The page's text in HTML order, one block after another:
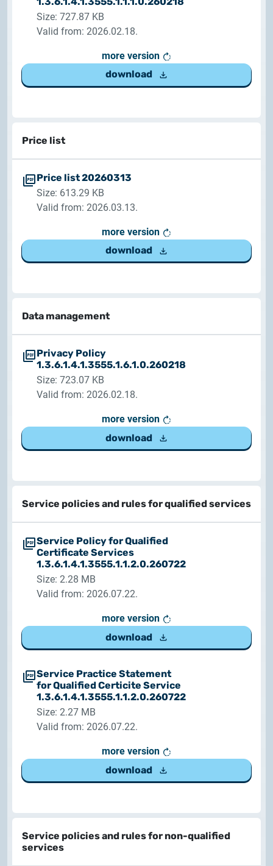
Customer Information – Certificate Requests
Information about the NETLOCK|SIGN service
2025.11.07.
2025.10.07.
2025.11.06.
Information Netlock cloud service
System upgrade
Notice of Update on SSL Certificate Requests
2025.06.12.
NETLOCK information regarding the Google Chrome
Program
Size: 727.87 KB
Valid from: 2026.02.18.
more version
download
Price list
Price list 20260313
Size: 613.29 KB
Valid from: 2026.03.13.
more version
download
Data management
Privacy Policy
1.3.6.1.4.1.3555.1.6.1.0.260218
Size: 723.07 KB
Valid from: 2026.02.18.
more version
download
Service policies and rules for qualified services
Service Policy for Qualified
Certificate Services
1.3.6.1.4.1.3555.1.1.2.0.260722
Size: 2.28 MB
Valid from: 2026.07.22.
more version
download
Service Practice Statement
for Qualified Certicite Service
1.3.6.1.4.1.3555.1.1.2.0.260722
Size: 2.27 MB
Valid from: 2026.07.22.
more version
download
Service policies and rules for non-qualified
services